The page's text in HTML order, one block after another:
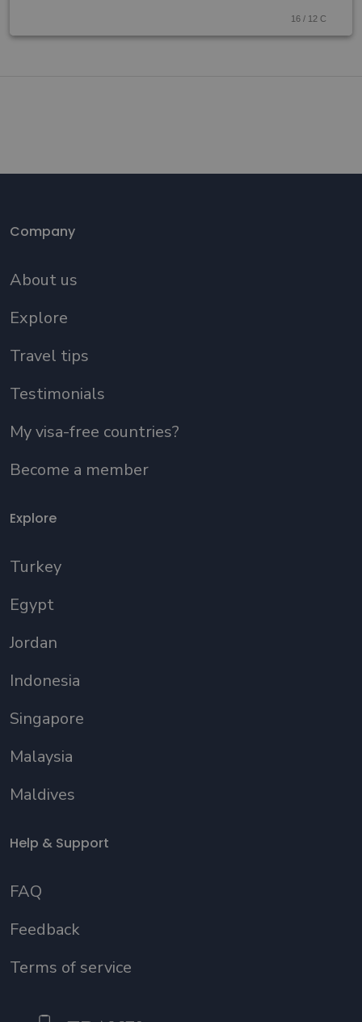
16 / 12 C
Company
About us
Explore
Travel tips
Testimonials
My visa-free countries?
Become a member
Explore
Turkey
Egypt
Jordan
Indonesia
Singapore
Malaysia
Maldives
Help & Support
FAQ
Feedback
Terms of service